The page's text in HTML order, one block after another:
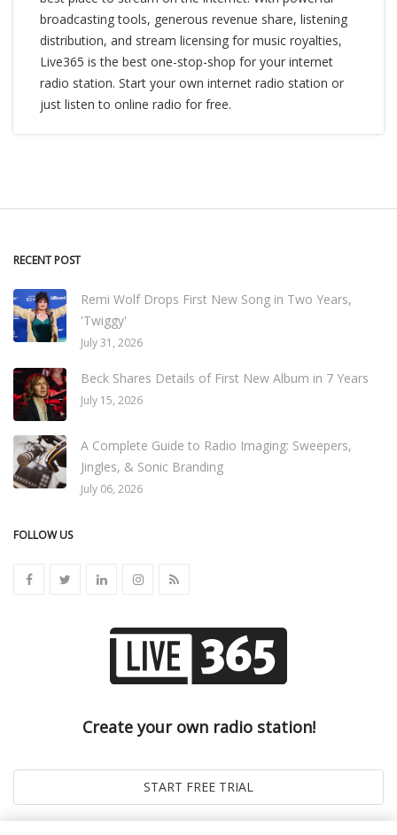
broadcasting tools, generous revenue share, listening
distribution, and stream licensing for music royalties,
Live365 is the best one-stop-shop for your internet
radio station. Start your own internet radio station or
just listen to online radio for free.
RECENT POST
Remi Wolf Drops First New Song in Two Years,
'Twiggy'
July 31, 2026
Beck Shares Details of First New Album in 7 Years
July 15, 2026
A Complete Guide to Radio Imaging: Sweepers,
Jingles, & Sonic Branding
July 06, 2026
FOLLOW US
Create your own radio station!